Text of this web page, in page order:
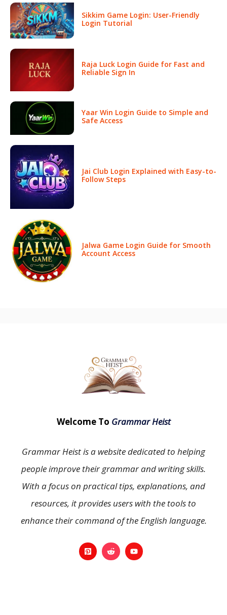
Sikkim Game Login: User-Friendly
Login Tutorial
Raja Luck Login Guide for Fast and
Reliable Sign In
Yaar Win Login Guide to Simple and
Safe Access
Jai Club Login Explained with Easy-to-
Follow Steps
Jalwa Game Login Guide for Smooth
Account Access
Welcome To Grammar Heist
Grammar Heist is a website dedicated to helping
people improve their grammar and writing skills.
With a focus on practical tips, explanations, and
resources, it provides users with the tools to
enhance their command of the English language.